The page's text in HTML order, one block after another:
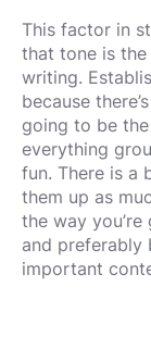
This factor in
that tone is
writing.
because
going to be
everything
fun. There is a
them up as
the way
and preferably
important